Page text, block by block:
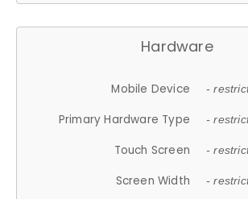
Hardware
Mobile Device -
Primary Hardware Type -
Touch Screen -
Screen Width -